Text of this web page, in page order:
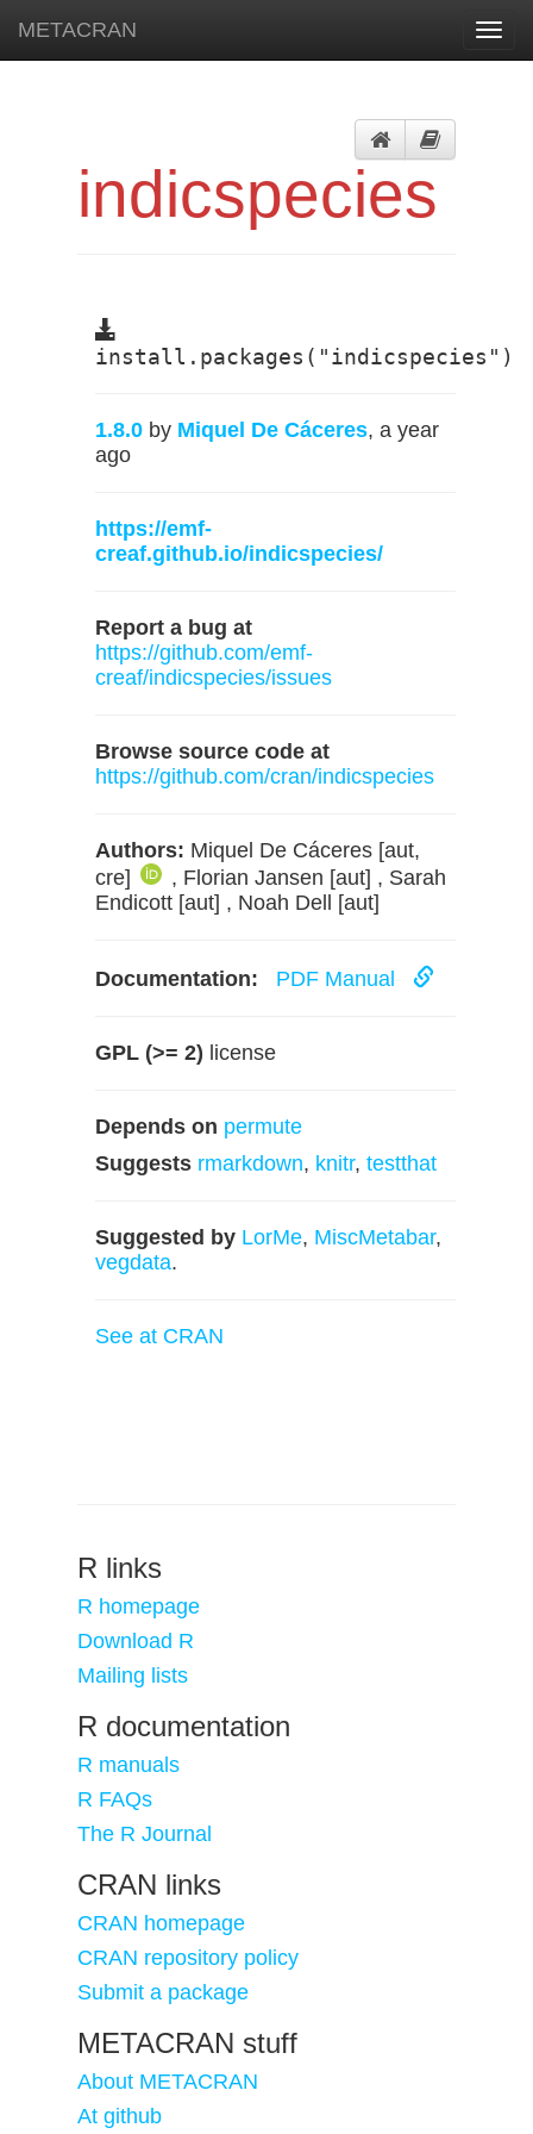
METACRAN
indicspecies
install.packages("indicspecies")
1.8.0 by Miquel De Cáceres, a year
ago
https://emf-
creaf.github.io/indicspecies/
Report a bug at
https://github.com/emf-
creaf/indicspecies/issues
Browse source code at
https://github.com/cran/indicspecies
Authors: Miquel De Cáceres [aut,
cre]
, Florian Jansen [aut] , Sarah
Endicott [aut] , Noah Dell [aut]
Documentation: PDF Manual
GPL (>= 2) license
Depends on permute
Suggests rmarkdown, knitr, testthat
Suggested by LorMe, MiscMetabar,
vegdata.
See at CRAN
R links
R homepage
Download R
Mailing lists
R documentation
R manuals
R FAQs
The R Journal
CRAN links
CRAN homepage
CRAN repository policy
Submit a package
METACRAN stuff
About METACRAN
At github